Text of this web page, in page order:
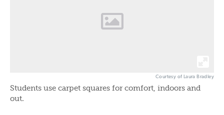
Courtesy of Laura Bradley
Students use carpet squares for comfort, indoors and
out.